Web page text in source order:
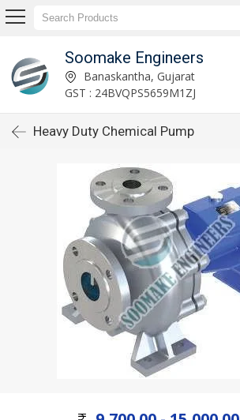
Soomake Engineers
Banaskantha, Gujarat
GST : 24BVQPS5659M1ZJ
Heavy Duty Chemical Pump